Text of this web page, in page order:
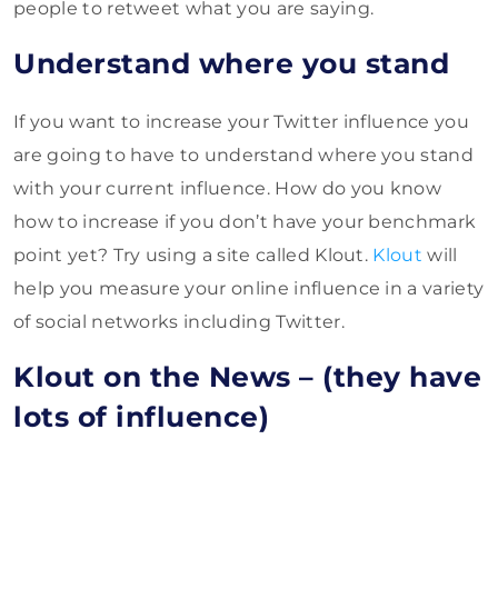
people to retweet what you are saying.
Understand where you stand
If you want to increase your Twitter influence you
are going to have to understand where you stand
with your current influence. How do you know
how to increase if you don’t have your benchmark
point yet? Try using a site called Klout. Kloutwill
help you measure your online influence in a variety
of social networks including Twitter.
Klout on the News – (they have
lots of influence)